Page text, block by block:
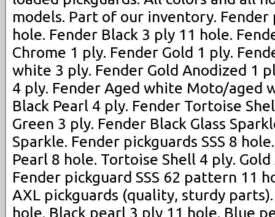
models. Part of our inventory. Fender
hole. Fender Black 3 ply 11 hole.
Chrome 1 ply. Fender Gold 1 ply.
white 3 ply. Fender Gold Anodized 1
4 ply. Fender Aged white Moto/aged
Black Pearl 4 ply. Fender Tortoise
Green 3 ply. Fender Black Glass
Sparkle. Fender pickguards SSS 8
Pearl 8 hole. Tortoise Shell 4 ply.
Fender pickguard SSS 62 pattern 11
AXL pickguards (quality, sturdy
hole. Black pearl 3 ply 11 hole. Blue